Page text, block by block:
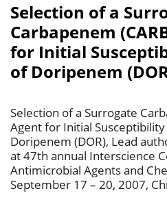
Selection of a
Carbapenem
for Initial
of Doripenem
Selection of a Surrogate
Agent for Initial Susceptibility
Doripenem (DOR), Lead
at 47th annual Interscience
Antimicrobial Agents and
September 17 – 20, 2007,